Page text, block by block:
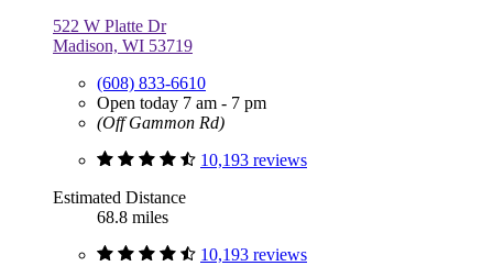
522 W Platte Dr
Madison, WI 53719
(608) 833-6610
Open today 7 am - 7 pm
(Off Gammon Rd)
10,193 reviews
Estimated Distance
68.8 miles
10,193 reviews